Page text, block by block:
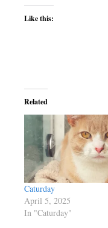
Like this:
Related
Caturday
April 5, 2025
In "Caturday"